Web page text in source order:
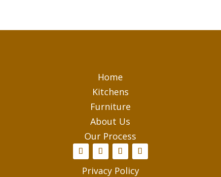
Home
Kitchens
Furniture
About Us
Our Process
Privacy Policy